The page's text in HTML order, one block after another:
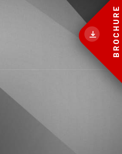
BROCHURE